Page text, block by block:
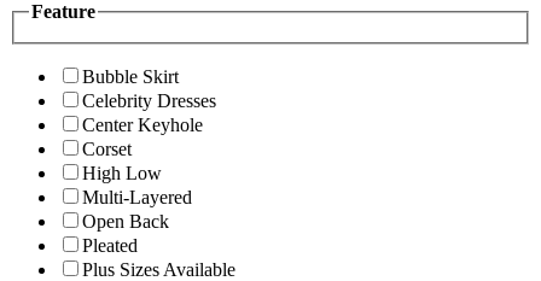
Feature
Bubble Skirt
Celebrity Dresses
Center Keyhole
Corset
High Low
Multi-Layered
Open Back
Pleated
Plus Sizes Available